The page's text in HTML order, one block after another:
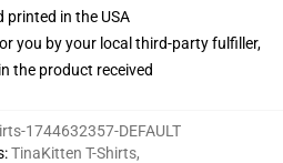
in the USA
you by your local third-party fulfiller,
the product received
1744632357-DEFAULT
:TinaKitten T-Shirts,